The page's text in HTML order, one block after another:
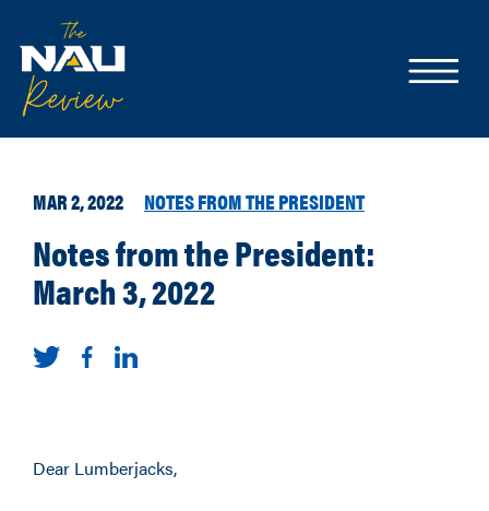
MAR 2, 2022 NOTES FROM THE PRESIDENT
Notes from the President:
March 3, 2022
Dear Lumberjacks,